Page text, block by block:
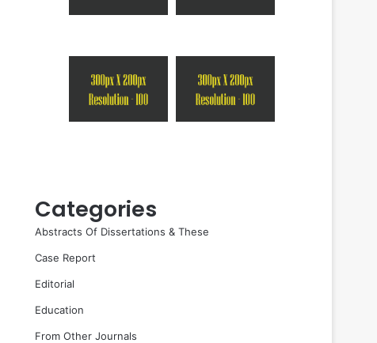
Categories
Abstracts Of Dissertations & These
Case Report
Editorial
Education
From Other Journals